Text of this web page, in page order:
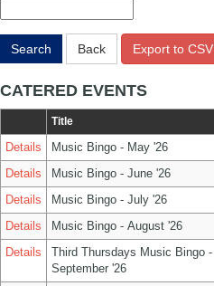
Search Back Export to CSV
CATERED EVENTS
Title
Details Music Bingo - May '26
Details
Music Bingo - June '26
Details
Music Bingo - July '26
Details
Music Bingo - August '26
Details
Third Thursdays Music Bingo -
September '26